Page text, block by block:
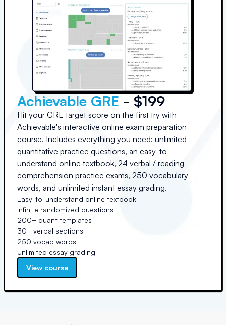
Achievable GRE - $199
Hit your GRE target score on the first try with
Achievable's interactive online exam preparation
course. Includes everything you need: unlimited
quantitative practice questions, an easy-to-
understand online textbook, 24 verbal / reading
comprehension practice exams, 250 vocabulary
words, and unlimited instant essay grading.
Easy-to-understand online textbook
Infinite randomized questions
200+ quant templates
30+ verbal sections
250 vocab words
Unlimited essay grading
View course